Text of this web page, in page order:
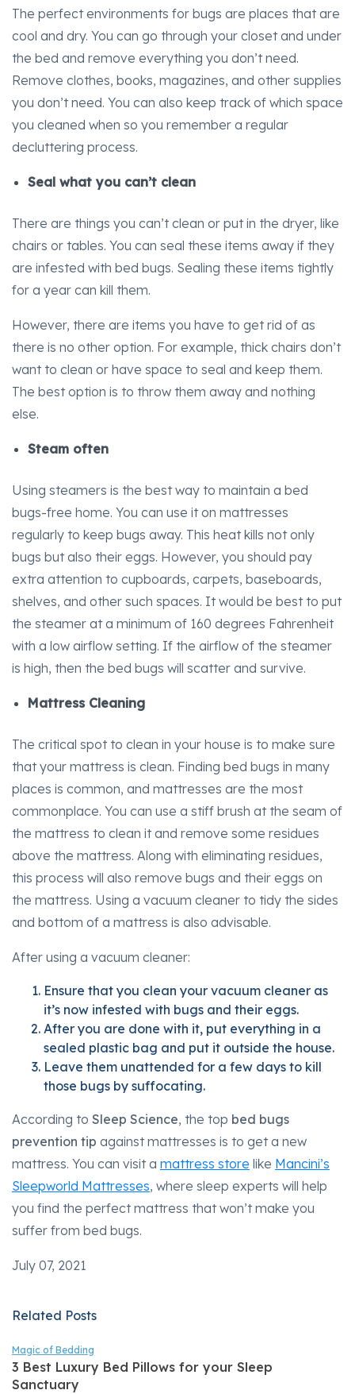
The perfect environments for bugs are places that are
cool and dry. You can go through your closet and under
the bed and remove everything you don’t need.
Remove clothes, books, magazines, and other supplies
you don’t need. You can also keep track of which space
you cleaned when so you remember a regular
decluttering process.
Seal what you can’t clean
There are things you can’t clean or put in the dryer, like
chairs or tables. You can seal these items away if they
are infested with bed bugs. Sealing these items tightly
for a year can kill them.
However, there are items you have to get rid of as
there is no other option. For example, thick chairs don’t
want to clean or have space to seal and keep them.
The best option is to throw them away and nothing
else.
Steam often
Using steamers is the best way to maintain a bed
bugs-free home. You can use it on mattresses
regularly to keep bugs away. This heat kills not only
bugs but also their eggs. However, you should pay
extra attention to cupboards, carpets, baseboards,
shelves, and other such spaces. It would be best to put
the steamer at a minimum of 160 degrees Fahrenheit
with a low airflow setting. If the airflow of the steamer
is high, then the bed bugs will scatter and survive.
Mattress Cleaning
The critical spot to clean in your house is to make sure
that your mattress is clean. Finding bed bugs in many
places is common, and mattresses are the most
commonplace. You can use a stiff brush at the seam of
the mattress to clean it and remove some residues
above the mattress. Along with eliminating residues,
this process will also remove bugs and their eggs on
the mattress. Using a vacuum cleaner to tidy the sides
and bottom of a mattress is also advisable.
After using a vacuum cleaner:
Ensure that you clean your vacuum cleaner as
it’s now infested with bugs and their eggs.
After you are done with it, put everything in a
sealed plastic bag and put it outside the house.
Leave them unattended for a few days to kill
those bugs by suffocating.
According to Sleep Science, the top bed bugs
prevention tip against mattresses is to get a new
mattress. You can visit a mattress store like Mancini’s
Sleepworld Mattresses, where sleep experts will help
you find the perfect mattress that won’t make you
suffer from bed bugs.
July 07, 2021
Related Posts
Magic of Bedding
3 Best Luxury Bed Pillows for your Sleep
Sanctuary